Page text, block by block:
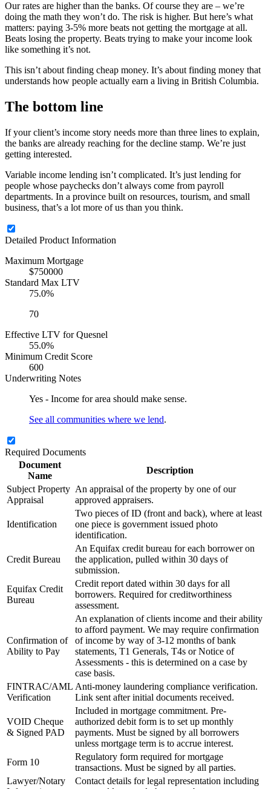
Our rates are higher than the banks. Of course they are – we’re
doing the math they won’t do. The risk is higher. But here’s what
matters: paying 3-5% more beats not getting the mortgage at all.
Beats losing the property. Beats trying to make your income look
like something it’s not.
This isn’t about finding cheap money. It’s about finding money that
understands how people actually earn a living in British Columbia.
The bottom line
If your client’s income story needs more than three lines to explain,
the banks are already reaching for the decline stamp. We’re just
getting interested.
Variable income lending isn’t complicated. It’s just lending for
people whose paychecks don’t always come from payroll
departments. In a province built on resources, tourism, and small
business, that’s a lot more of us than you think.
Detailed Product Information
Maximum Mortgage
$750000
Standard Max LTV
75.0%
70
Effective LTV for Quesnel
55.0%
Minimum Credit Score
600
Underwriting Notes
Yes - Income for area should make sense.
See all communities where we lend.
Required Documents
Document
Name
Description
Subject Property
Appraisal
An appraisal of the property by one of our
approved appraisers.
Identification
Two pieces of ID (front and back), where at least
one piece is government issued photo
identification.
Credit Bureau
An Equifax credit bureau for each borrower on
the application, pulled within 30 days of
submission.
Equifax Credit
Bureau
Credit report dated within 30 days for all
borrowers. Required for creditworthiness
assessment.
Confirmation of
Ability to Pay
An explanation of clients income and their ability
to afford payment. We may require confirmation
of income by way of 3-12 months of bank
statements, T1 Generals, T4s or Notice of
Assessments - this is determined on a case by
case basis.
FINTRAC/AML
Verification
Anti-money laundering compliance verification.
Link sent after initial documents received.
VOID Cheque
& Signed PAD
Included in mortgage commitment. Pre-
authorized debit form is to set up monthly
payments. Must be signed by all borrowers
unless mortgage term is to accrue interest.
Form 10
Regulatory form required for mortgage
transactions. Must be signed by all parties.
Lawyer/Notary
Contact details for legal representation including